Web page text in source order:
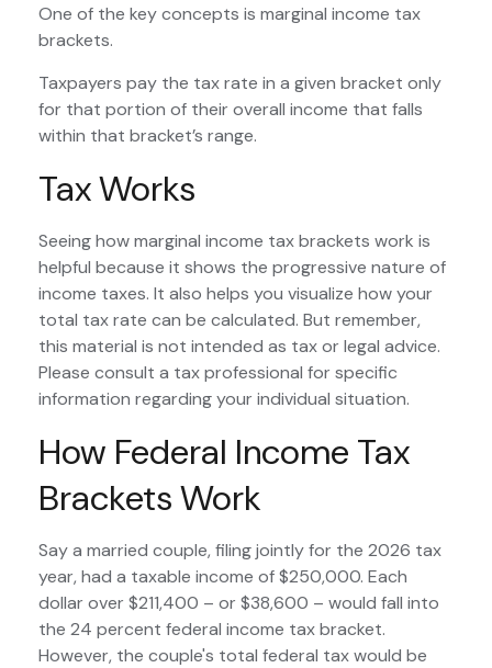
One of the key concepts is marginal income tax
brackets.
Taxpayers pay the tax rate in a given bracket only
for that portion of their overall income that falls
within that bracket’s range.
Tax Works
Seeing how marginal income tax brackets work is
helpful because it shows the progressive nature of
income taxes. It also helps you visualize how your
total tax rate can be calculated. But remember,
this material is not intended as tax or legal advice.
Please consult a tax professional for specific
information regarding your individual situation.
How Federal Income Tax
Brackets Work
Say a married couple, filing jointly for the 2026 tax
year, had a taxable income of $250,000. Each
dollar over $211,400 – or $38,600 – would fall into
the 24 percent federal income tax bracket.
However, the couple's total federal tax would be